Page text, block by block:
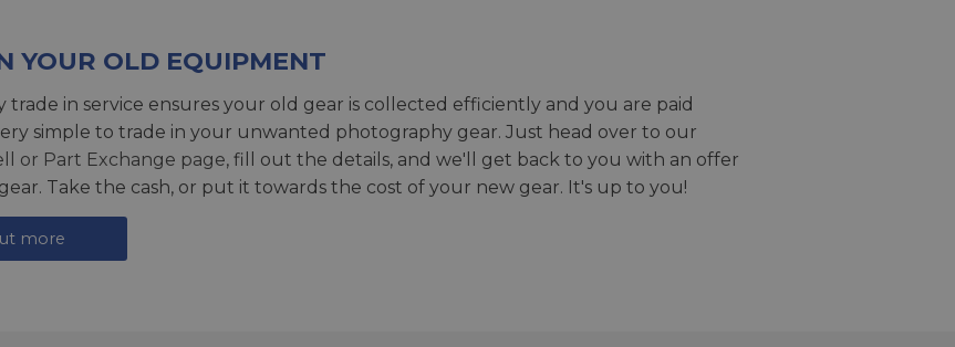
YOUR OLD EQUIPMENT
trade in service ensures your old gear is collected efficiently and you are paid
simple to trade in your unwanted photography gear. Just head over to our
or Part Exchange page, fill out the details, and we'll get back to you with an offer
Take the cash, or put it towards the cost of your new gear. It's up to you!
more